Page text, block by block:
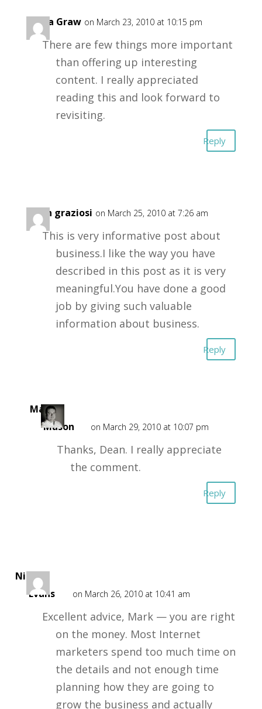
Katia Graw on March 23, 2010 at 10:15 pm
There are few things more important
than offering up interesting
content. I really appreciated
reading this and look forward to
revisiting.
Reply
dean graziosi on March 25, 2010 at 7:26 am
This is very informative post about
business.I like the way you have
described in this post as it is very
meaningful.You have done a good
job by giving such valuable
information about business.
Reply
Mark
Mason
on March 29, 2010 at 10:07 pm
Thanks, Dean. I really appreciate
the comment.
Reply
Nigel
Evans
on March 26, 2010 at 10:41 am
Excellent advice, Mark — you are right
on the money. Most Internet
marketers spend too much time on
the details and not enough time
planning how they are going to
grow the business and actually